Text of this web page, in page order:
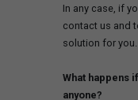
In any case, if
contact us and
solution for you.
What happens
anyone?